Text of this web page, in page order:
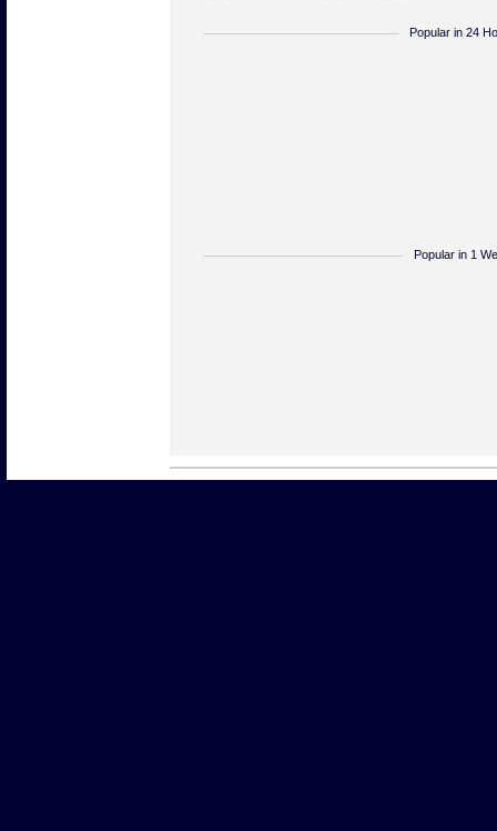
Popular in 24
Popular in 1